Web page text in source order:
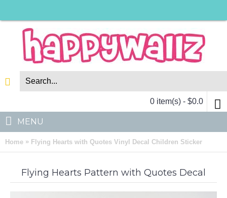
0 item(s) - $0.0
MENU
Home » Flying Hearts with Quotes Vinyl Decal Children Sticker
Flying Hearts Pattern with Quotes Decal